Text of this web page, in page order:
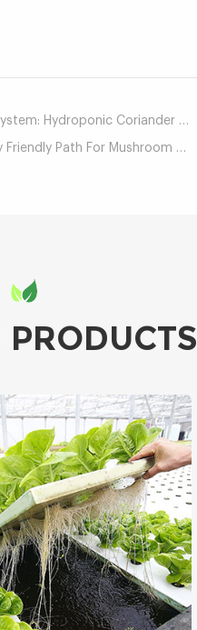
Hydroponic Coriander Chapter
Path For Mushroom Cultivation
PRODUCTS